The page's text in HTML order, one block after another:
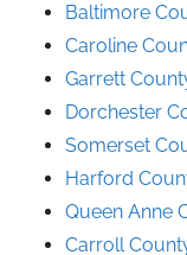
Baltimore
Caroline
Garrett
Dorchester
Somerset
Harford
Queen Anne
Carroll